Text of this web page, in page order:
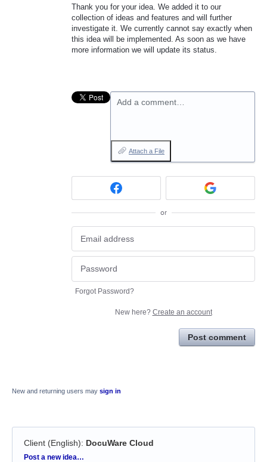
Thank you for your idea. We added it to our
collection of ideas and features and will further
investigate it. We currently cannot say exactly when
this idea will be implemented. As soon as we have
more information we will update its status.
Add a comment…
Attach a File
or
Forgot Password?
New here? Create an account
Post comment
New and returning users may sign in
Client (English): DocuWare Cloud
Categories
Post a new idea…